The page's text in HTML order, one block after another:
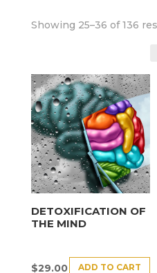
Showing 25–36 of 136
DETOXIFICATION OF
THE MIND
$29.00 ADD TO CART